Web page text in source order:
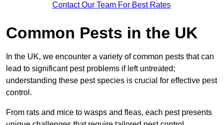
Contact Our Team For Best Rates
Common Pests in the UK
In the UK, we encounter a variety of common pests that can
lead to significant pest problems if left untreated;
understanding these pest species is crucial for effective pest
control.
From rats and mice to wasps and fleas, each pest presents